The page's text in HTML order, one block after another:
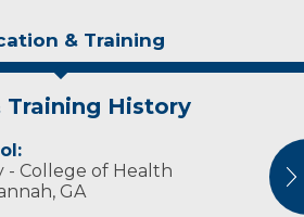
& Training
Training History
- College of Health
GA
Research
of Physician Assistants